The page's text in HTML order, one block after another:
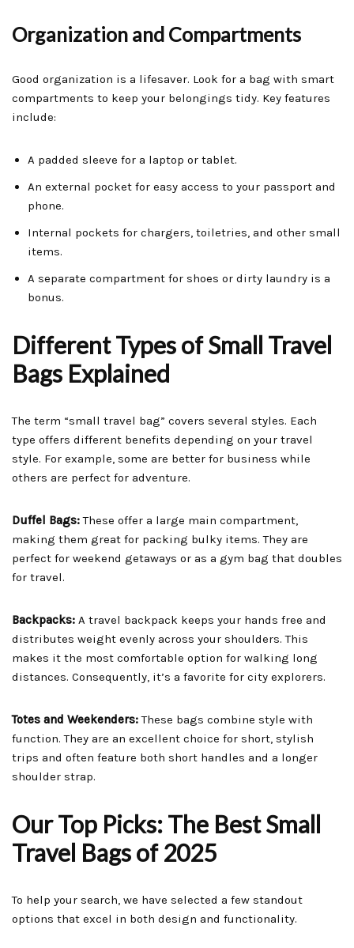
Organization and Compartments
Good organization is a lifesaver. Look for a bag with smart
compartments to keep your belongings tidy. Key features
include:
A padded sleeve for a laptop or tablet.
An external pocket for easy access to your passport and
phone.
Internal pockets for chargers, toiletries, and other small
items.
A separate compartment for shoes or dirty laundry is a
bonus.
Different Types of Small Travel
Bags Explained
The term “small travel bag” covers several styles. Each
type offers different benefits depending on your travel
style. For example, some are better for business while
others are perfect for adventure.
Duffel Bags:These offer a large main compartment,
making them great for packing bulky items. They are
perfect for weekend getaways or as a gym bag that doubles
for travel.
Backpacks: A travel backpack keeps your hands free and
distributes weight evenly across your shoulders. This
makes it the most comfortable option for walking long
distances. Consequently, it’s a favorite for city explorers.
Totes and Weekenders:These bags combine style with
function. They are an excellent choice for short, stylish
trips and often feature both short handles and a longer
shoulder strap.
Our Top Picks: The Best Small
Travel Bags of 2025
To help your search, we have selected a few standout
options that excel in both design and functionality.